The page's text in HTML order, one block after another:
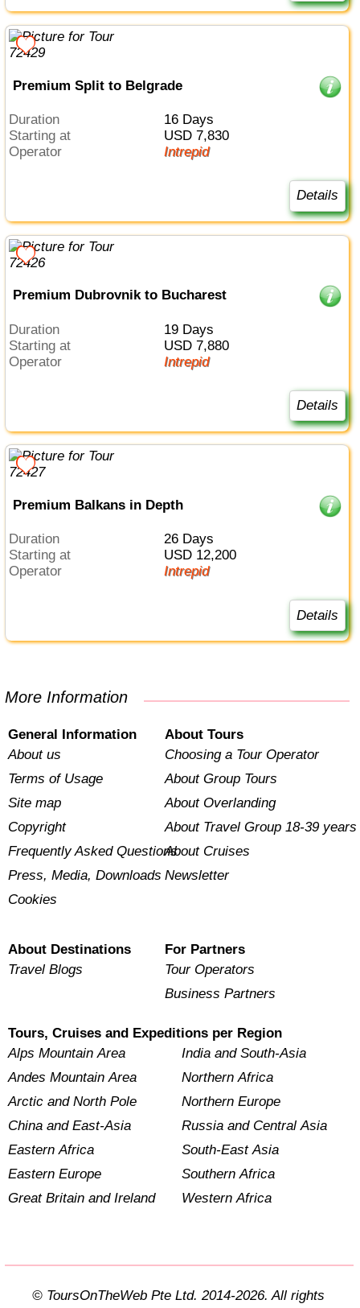
Premium Split to Belgrade
Duration
16 Days
Starting at
USD 7,830
Operator
Intrepid
Details
Premium Dubrovnik to Bucharest
Duration
19 Days
Starting at
USD 7,880
Operator
Intrepid
Details
Premium Balkans in Depth
Duration
26 Days
Starting at
USD 12,200
Operator
Intrepid
Details
More Information
General Information
About us
Terms of Usage
Site map
Copyright
Frequently Asked Questions
Press, Media, Downloads
Cookies
About Tours
Choosing a Tour Operator
About Group Tours
About Overlanding
About Travel Group 18-39 years
About Cruises
Newsletter
About Destinations
Travel Blogs
For Partners
Tour Operators
Business Partners
Tours, Cruises and Expeditions per Region
Alps Mountain Area
Andes Mountain Area
Arctic and North Pole
China and East-Asia
Eastern Africa
Eastern Europe
Great Britain and Ireland
India and South-Asia
Northern Africa
Northern Europe
Russia and Central Asia
South-East Asia
Southern Africa
Western Africa
© ToursOnTheWeb Pte Ltd. 2014-2026. All rights